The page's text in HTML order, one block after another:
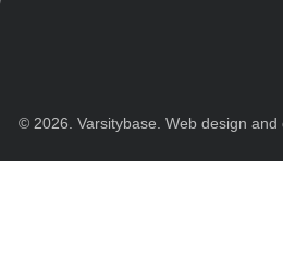
© 2026. Varsitybase. Web design